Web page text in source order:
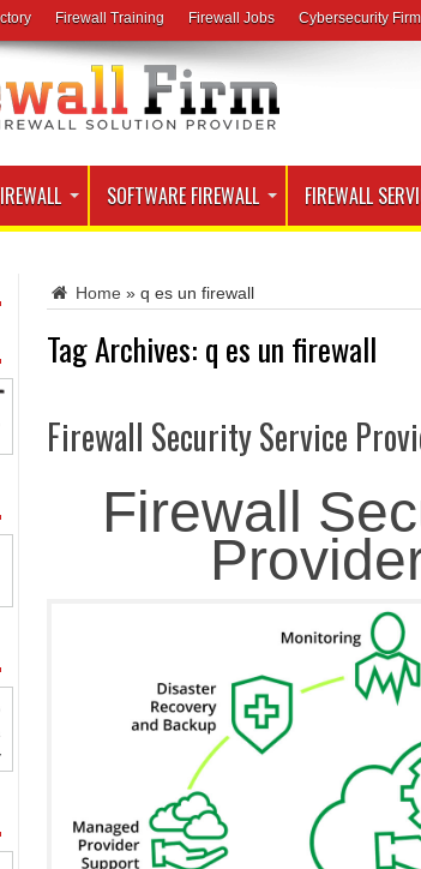
Firewall Training Firewall Jobs Cybersecurity Firm
SOFTWARE FIREWALL FIREWALL
Home » q es un firewall
Tag Archives: q es un firewall
Firewall Security Service
Firewall